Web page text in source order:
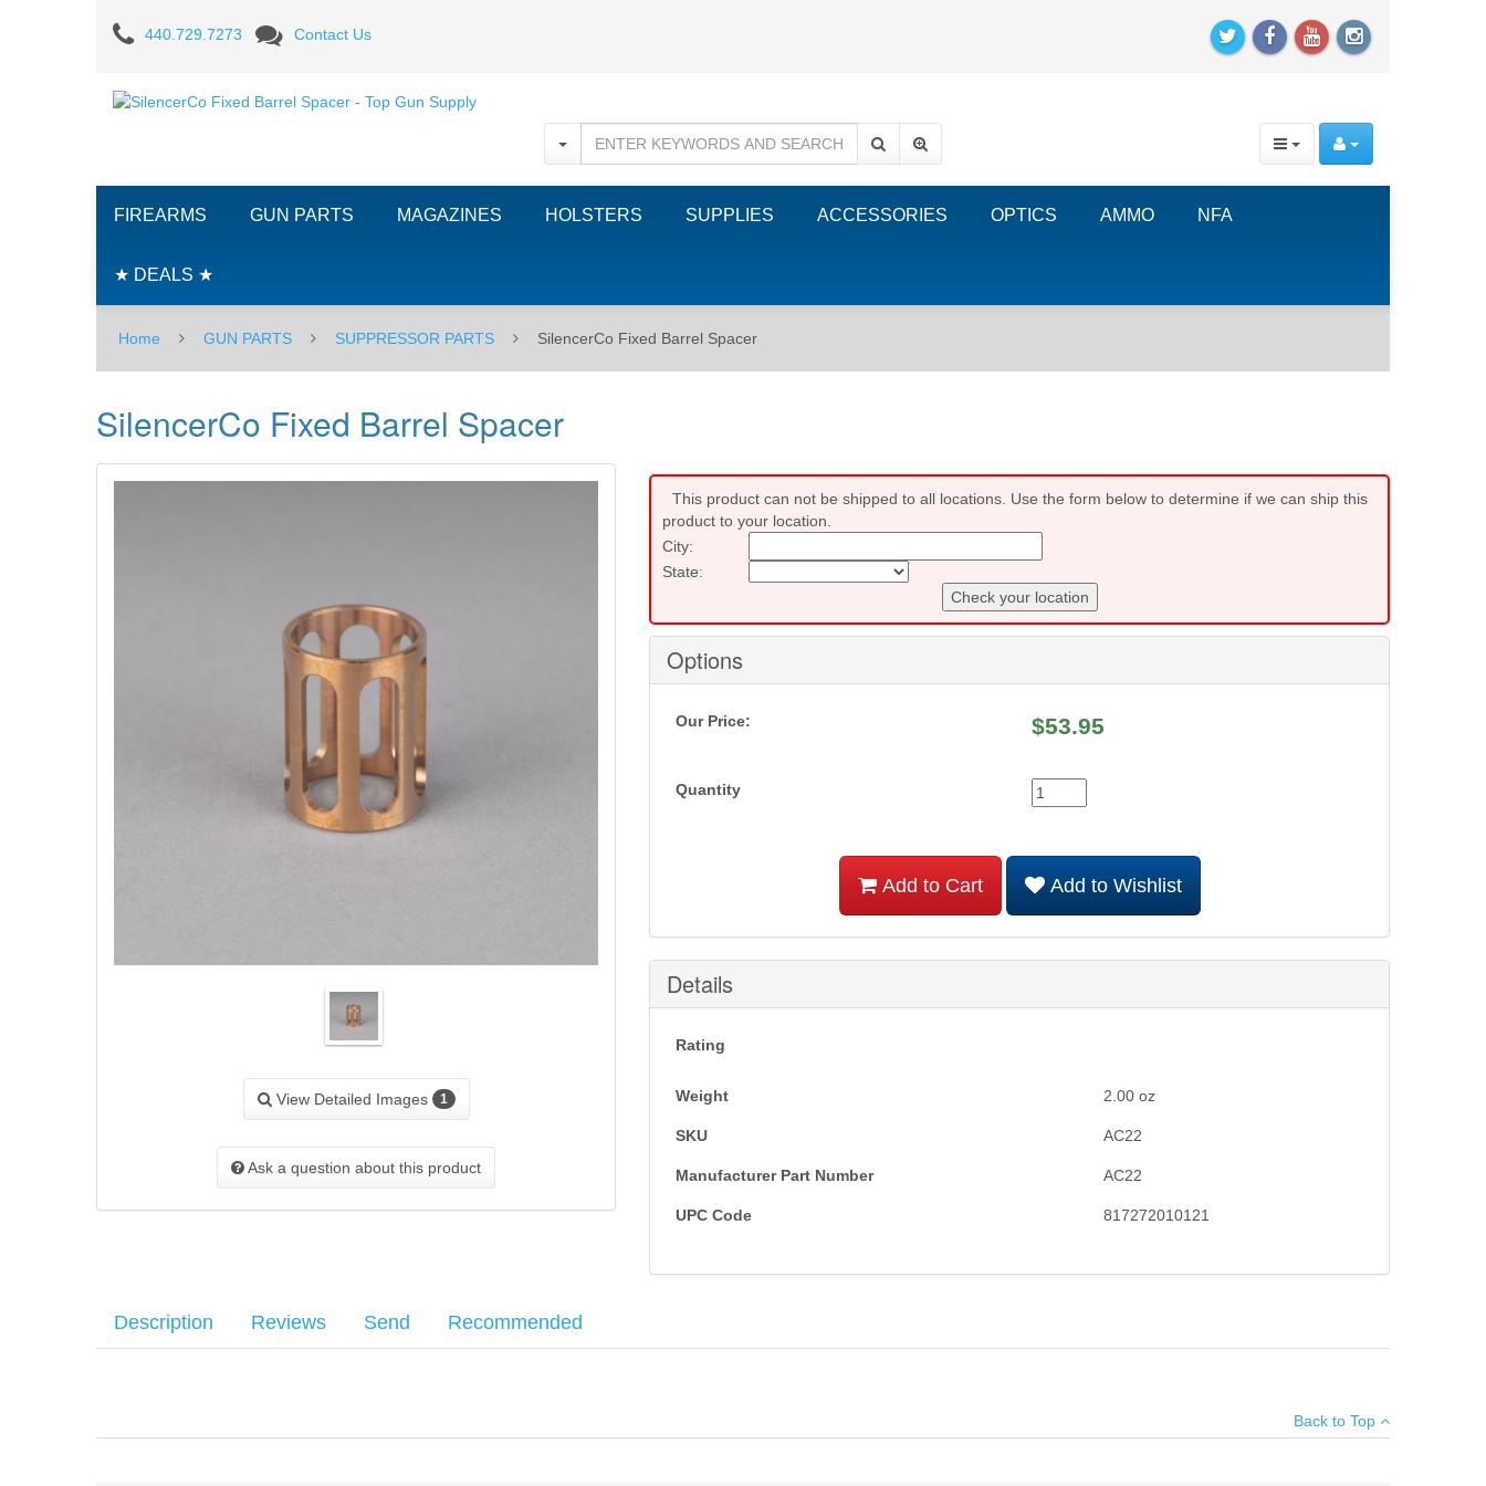
SilencerCo
Fixed
Barrel
440.729.7273 Contact Us
FIREARMS GUN PARTS MAGAZINES HOLSTERS SUPPLIES ACCESSORIES OPTICS AMMO NFA
★ DEALS ★
Home GUN PARTS SUPPRESSOR PARTS SilencerCo Fixed Barrel Spacer
SilencerCo Fixed Barrel Spacer
View Detailed Images 1
Ask a question about this product
This product can not be shipped to all locations. Use the form below to determine if we can ship this
product to your location.
City:
State:
Check your location
Options
Our Price: $53.95
Quantity
Add to Cart Add to Wishlist
Details
Rating
Weight 2.00 oz
SKU AC22
Manufacturer Part Number AC22
UPC Code 817272010121
Description Reviews Send Recommended
Your email: *
Back to Top